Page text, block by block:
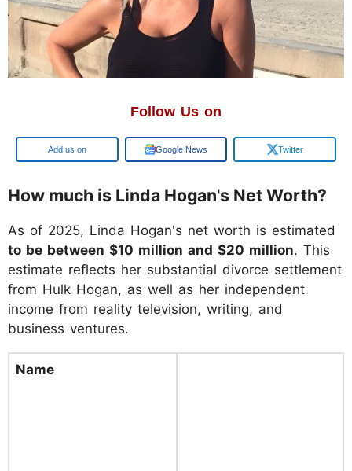
Follow Us on
Google Google News Twitter
How much is Linda Hogan's Net Worth?
As of 2025, Linda Hogan's net worth is estimated
to be between $10 million and $20 million. This
estimate reflects her substantial divorce settlement
from Hulk Hogan, as well as her independent
income from reality television, writing, and
business ventures.
Name